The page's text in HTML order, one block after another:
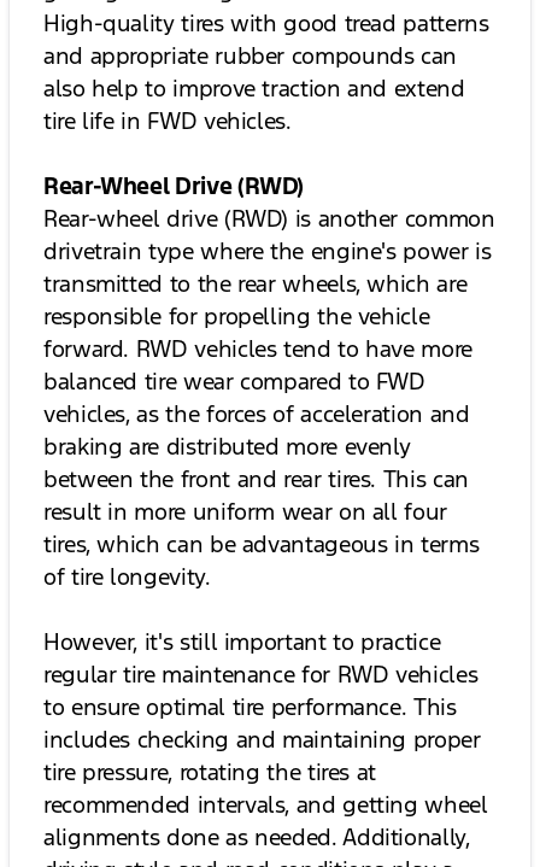
High-quality tires with good tread patterns
and appropriate rubber compounds can
also help to improve traction and extend
tire life in FWD vehicles.
Rear-Wheel Drive (RWD)
Rear-wheel drive (RWD) is another common
drivetrain type where the engine's power is
transmitted to the rear wheels, which are
responsible for propelling the vehicle
forward. RWD vehicles tend to have more
balanced tire wear compared to FWD
vehicles, as the forces of acceleration and
braking are distributed more evenly
between the front and rear tires. This can
result in more uniform wear on all four
tires, which can be advantageous in terms
of tire longevity.
However, it's still important to practice
regular tire maintenance for RWD vehicles
to ensure optimal tire performance. This
includes checking and maintaining proper
tire pressure, rotating the tires at
recommended intervals, and getting wheel
alignments done as needed. Additionally,